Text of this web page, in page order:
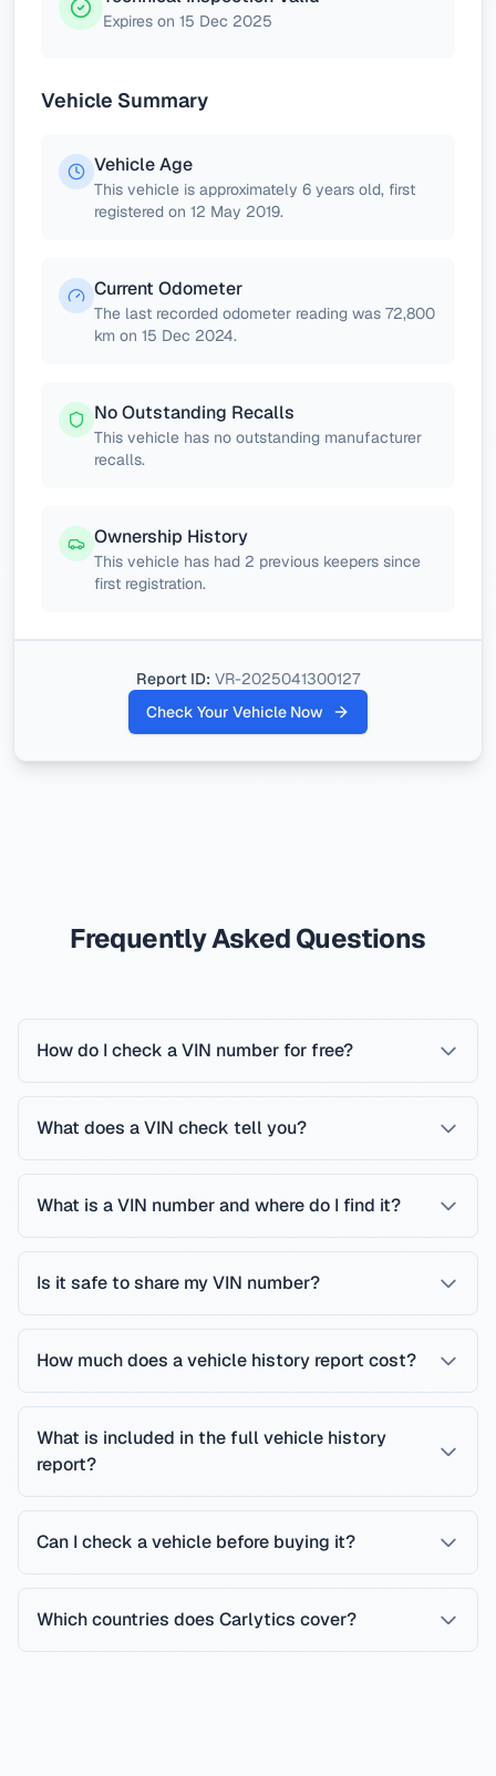
Expires on 15 Dec 2025
Vehicle Summary
Vehicle Age
This vehicle is approximately 6 years old, first
registered on 12 May 2019.
Current Odometer
The last recorded odometer reading was 72,800
km on 15 Dec 2024.
No Outstanding Recalls
This vehicle has no outstanding manufacturer
recalls.
Ownership History
This vehicle has had 2 previous keepers since
first registration.
Report ID: VR-2025041300127
Check Your Vehicle Now
Frequently Asked Questions
How do I check a VIN number for free?
What does a VIN check tell you?
What is a VIN number and where do I find it?
Is it safe to share my VIN number?
How much does a vehicle history report cost?
What is included in the full vehicle history
report?
Can I check a vehicle before buying it?
Which countries does Carlytics cover?